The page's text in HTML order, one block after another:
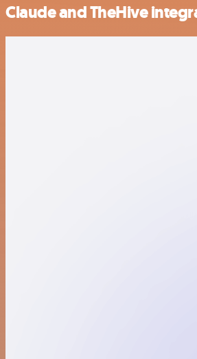
Claude and TheHive